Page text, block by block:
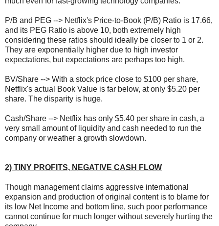
P/B and PEG --> Netflix's Price-to-Book (P/B) Ratio is 17.66,
and its PEG Ratio is above 10, both extremely high
considering these ratios should ideally be closer to 1 or 2.
They are exponentially higher due to high investor
expectations, but expectations are perhaps too high.
BV/Share --> With a stock price close to $100 per share,
Netflix's actual Book Value is far below, at only $5.20 per
share. The disparity is huge.
Cash/Share --> Netflix has only $5.40 per share in cash, a
very small amount of liquidity and cash needed to run the
company or weather a growth slowdown.
2) TINY PROFITS, NEGATIVE CASH FLOW
Though management claims aggressive international
expansion and production of original content is to blame for
its low Net Income and bottom line, such poor performance
cannot continue for much longer without severely hurting the